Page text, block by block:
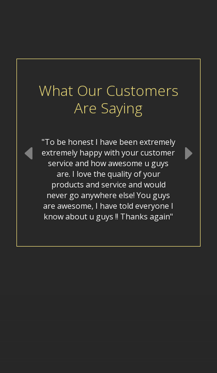
What Our Customers
Are Saying
"To be honest I have been extremely
extremely happy with your customer
service and how awesome u guys
are. I love the quality of your
products and service and would
never go anywhere else! You guys
are awesome, I have told everyone I
know about u guys !! Thanks again"